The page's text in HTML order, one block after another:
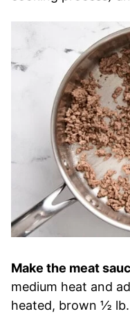
Make the meat
medium heat and
heated, brown ½